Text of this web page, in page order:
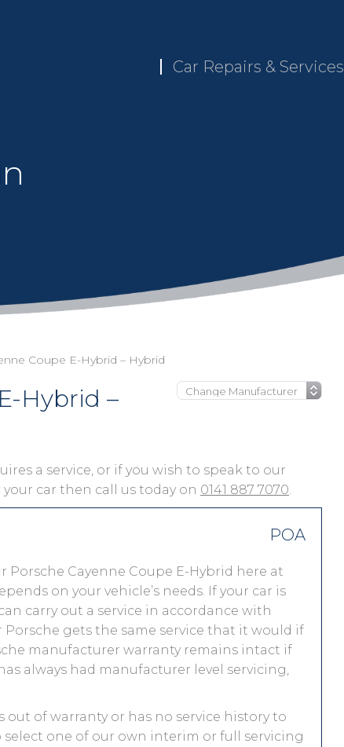
Car Repairs & Services
Coupe E-Hybrid – Hybrid
Hybrid –
a service, or if you wish to speak to our
car then call us today on 0141 887 7070.
POA
Cayenne Coupe E-Hybrid here at
on your vehicle’s needs. If your car is
carry out a service in accordance with
gets the same service that it would if
manufacturer warranty remains intact if
always had manufacturer level servicing,
out of warranty or has no service history to
one of our own interim or full servicing